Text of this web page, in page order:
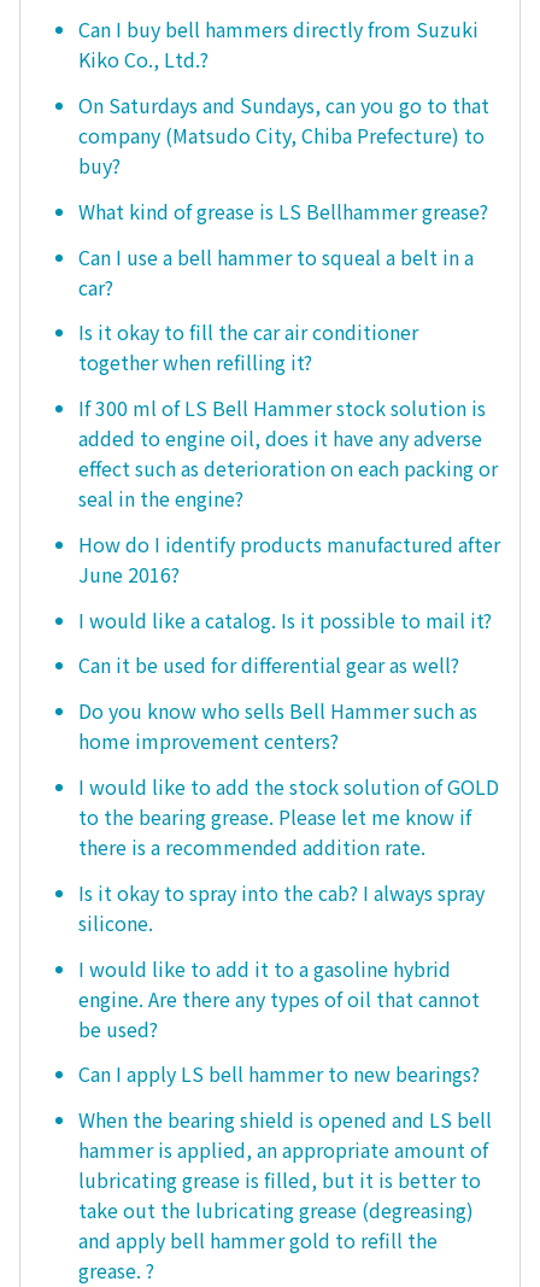
Can I buy bell hammers directly from Suzuki
Kiko Co., Ltd.?
On Saturdays and Sundays, can you go to that
company (Matsudo City, Chiba Prefecture) to
buy?
What kind of grease is LS Bellhammer grease?
Can I use a bell hammer to squeal a belt in a
car?
Is it okay to fill the car air conditioner
together when refilling it?
If 300 ml of LS Bell Hammer stock solution is
added to engine oil, does it have any adverse
effect such as deterioration on each packing or
seal in the engine?
How do I identify products manufactured after
June 2016?
I would like a catalog. Is it possible to mail it?
Can it be used for differential gear as well?
Do you know who sells Bell Hammer such as
home improvement centers?
I would like to add the stock solution of GOLD
to the bearing grease. Please let me know if
there is a recommended addition rate.
Is it okay to spray into the cab? I always spray
silicone.
I would like to add it to a gasoline hybrid
engine. Are there any types of oil that cannot
be used?
Can I apply LS bell hammer to new bearings?
When the bearing shield is opened and LS bell
hammer is applied, an appropriate amount of
lubricating grease is filled, but it is better to
take out the lubricating grease (degreasing)
and apply bell hammer gold to refill the
grease. ?